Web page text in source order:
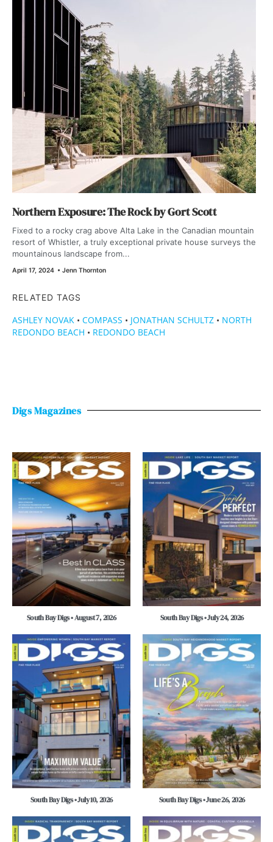
Northern Exposure: The Rock by Gort Scott
Fixed to a rocky crag above Alta Lake in the Canadian mountain
resort of Whistler, a truly exceptional private house surveys the
mountainous landscape from...
April 17, 2024 • Jenn Thornton
RELATED TAGS
ASHLEY NOVAK • COMPASS • JONATHAN SCHULTZ • NORTH
REDONDO BEACH • REDONDO BEACH
Digs Magazines
South Bay Digs • August 7, 2026 South Bay Digs • July 24, 2026
South Bay Digs • July 10, 2026 South Bay Digs • June 26, 2026